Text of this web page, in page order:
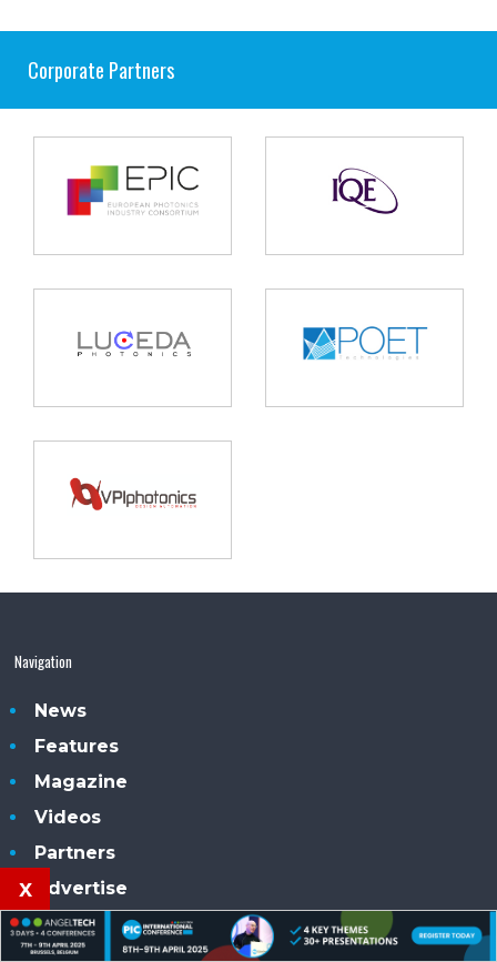
Corporate Partners
Navigation
News
Features
Magazine
Videos
Partners
Advertise
Subscribe
x